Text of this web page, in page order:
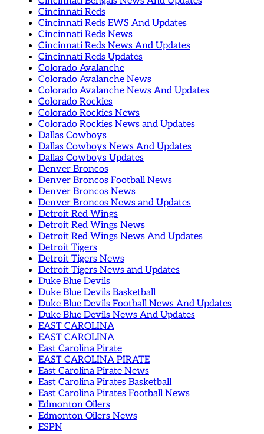
Cincinnati Reds
Cincinnati Reds EWS And Updates
Cincinnati Reds News
Cincinnati Reds News And Updates
Cincinnati Reds Updates
Colorado Avalanche
Colorado Avalanche News
Colorado Avalanche News And Updates
Colorado Rockies
Colorado Rockies News
Colorado Rockies News and Updates
Dallas Cowboys
Dallas Cowboys News And Updates
Dallas Cowboys Updates
Denver Broncos
Denver Broncos Football News
Denver Broncos News
Denver Broncos News and Updates
Detroit Red Wings
Detroit Red Wings News
Detroit Red Wings News And Updates
Detroit Tigers
Detroit Tigers News
Detroit Tigers News and Updates
Duke Blue Devils
Duke Blue Devils Basketball
Duke Blue Devils Football News And Updates
Duke Blue Devils News And Updates
EAST CAROLINA
EAST CAROLINA
East Carolina Pirate
EAST CAROLINA PIRATE
East Carolina Pirate News
East Carolina Pirates Basketball
East Carolina Pirates Football News
Edmonton Oilers
Edmonton Oilers News
ESPN